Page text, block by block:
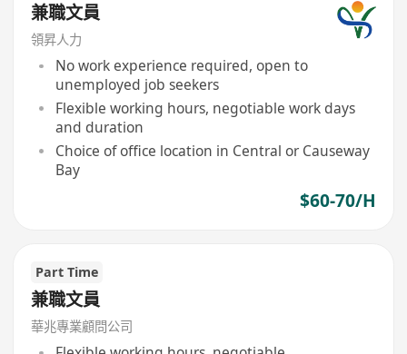
兼職文員
領昇人力
No work experience required, open to
unemployed job seekers
Flexible working hours, negotiable work days
and duration
Choice of office location in Central or Causeway
Bay
$60-70/H
Part Time
兼職文員
華兆專業顧問公司